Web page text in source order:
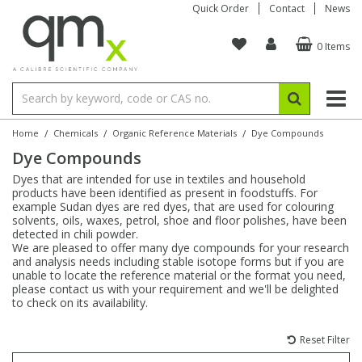
Quick Order Contact News
0 Items
Home / Chemicals / Organic Reference Materials / Dye Compounds
Dye Compounds
Dyes that are intended for use in textiles and household
products have been identified as present in foodstuffs. For
example Sudan dyes are red dyes, that are used for colouring
solvents, oils, waxes, petrol, shoe and floor polishes, have been
detected in chili powder.
We are pleased to offer many dye compounds for your research
and analysis needs including stable isotope forms but if you are
unable to locate the reference material or the format you need,
please contact us with your requirement and we'll be delighted
to check on its availability.
Reset Filter
Organic Reference Materials
Amino Acids
Bile Acids
Carnitines
Chloroparaffins
Clinical
Dye Compounds
Stable Isotopes
Amino Acids
Bile Acids
Biochemicals
Cannabinoids
Carnitines
Clinical
Inorganic Standards
Single Element ICP/ICP-MS
Multi-Element ICP/ICP-MS
Single Element AA
Ion Chromatography
Reference Materials
Electrochemistry
Conostan Standards
Single Element in Oil
Multi-Element in Oil
Base/Blank Oil & Solvent
Sulfur in Oil
Chlorine in Oil
Acid & Base Number
Physical Standards
Brix & Refractive Index
Colour
Density
Flame Photometry
Karl Fischer
Melting Point
Research Chemicals
Amino Acids
Bile Acids
Biochemicals
Cannabinoids
Carnitines
Dye Compounds
Block Digestion
Instruments
Tubes & Filters
Inert Hotplates
Acid Purification
Vessel Cleaning
Purification & Concentration
Blowdown Evaporators
Bottles
Vials
Digestion Vessels
Jars
Filtration
Tubes
96-Well Multi-Tier
Storage & Collection
Assay Plates
Sample Prep & Filtration
Closures & Seals
Sealers & Cappers
ICP & ICP-MS
Inert Sample Introduction
Pump Tubing
By Instrument
ICP-MS Cones
Nebulizers
Spray Chambers
AA
Graphite Furnace Tubes
Hollow Cathode Lamps
Matrix Modifiers
Quartz Cells
XRF
Fusion Fluxes
Sample Cells
Sample Pressing
Thin Film
Autosampler/Sample Tubes
Crucibles
Rotating Disk Electrode
Autosampler Vials
EPA (VOA/VOC) Sampling Vials
Speciality Vials
Low Volume Inserts
Closures & Septa
Sampling & Storage